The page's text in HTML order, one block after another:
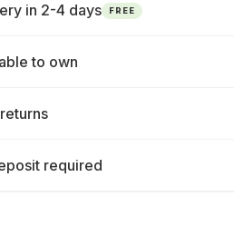
in 2-4 days FREE
to own
required